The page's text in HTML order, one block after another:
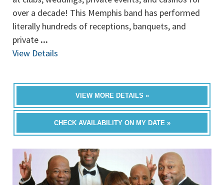
over a decade! This Memphis band has performed
literally hundreds of receptions, banquets, and
private ...
View Details
VIEW MORE DETAILS »
CHECK AVAILABILITY ON MY DATE »